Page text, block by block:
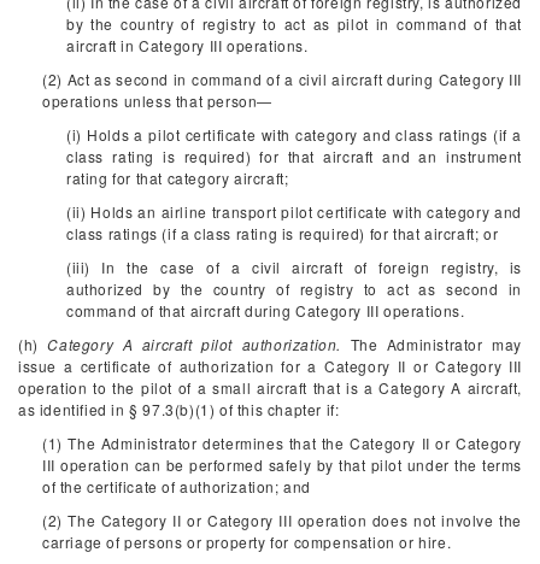
by the country of registry to act as pilot in command of that
aircraft in Category III operations.
(2) Act as second in command of a civil aircraft during Category III
operations unless that person—
(i) Holds a pilot certificate with category and class ratings (if a
class rating is required) for that aircraft and an instrument
rating for that category aircraft;
(ii) Holds an airline transport pilot certificate with category and
class ratings (if a class rating is required) for that aircraft; or
(iii) In the case of a civil aircraft of foreign registry, is
authorized by the country of registry to act as second in
command of that aircraft during Category III operations.
(h)Category A aircraft pilot authorization. The Administrator may
issue a certificate of authorization for a Category II or Category III
operation to the pilot of a small aircraft that is a Category A aircraft,
as identified in § 97.3(b)(1) of this chapter if:
(1) The Administrator determines that the Category II or Category
III operation can be performed safely by that pilot under the terms
of the certificate of authorization; and
(2) The Category II or Category III operation does not involve the
carriage of persons or property for compensation or hire.